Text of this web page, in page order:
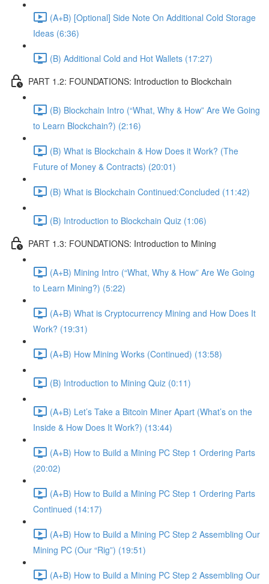
(A+B) [Optional] Side Note On Additional Cold Storage
Ideas (6:36)
(B) Additional Cold and Hot Wallets (17:27)
PART 1.2: FOUNDATIONS: Introduction to Blockchain
(B) Blockchain Intro (“What, Why & How” Are We Going
to Learn Blockchain?) (2:16)
(B) What is Blockchain & How Does it Work? (The
Future of Money & Contracts) (20:01)
(B) What is Blockchain Continued:Concluded (11:42)
(B) Introduction to Blockchain Quiz (1:06)
PART 1.3: FOUNDATIONS: Introduction to Mining
(A+B) Mining Intro (“What, Why & How” Are We Going
to Learn Mining?) (5:22)
(A+B) What is Cryptocurrency Mining and How Does It
Work? (19:31)
(A+B) How Mining Works (Continued) (13:58)
(B) Introduction to Mining Quiz (0:11)
(A+B) Let’s Take a Bitcoin Miner Apart (What’s on the
Inside & How Does It Work?) (13:44)
(A+B) How to Build a Mining PC Step 1 Ordering Parts
(20:02)
(A+B) How to Build a Mining PC Step 1 Ordering Parts
Continued (14:17)
(A+B) How to Build a Mining PC Step 2 Assembling Our
Mining PC (Our “Rig”) (19:51)
(A+B) How to Build a Mining PC Step 2 Assembling Our